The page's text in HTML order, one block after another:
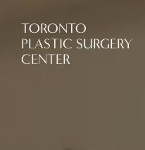
TORONTO
PLASTIC SURGERY
CENTER